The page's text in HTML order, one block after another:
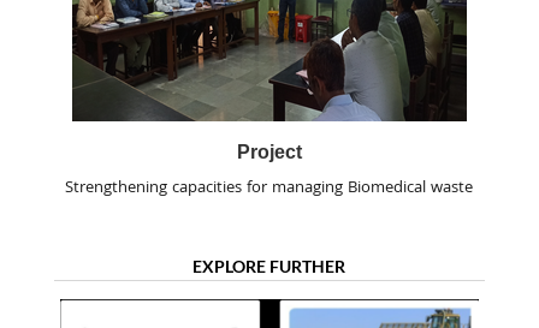
Project
Strengthening capacities for managing Biomedical waste
EXPLORE FURTHER